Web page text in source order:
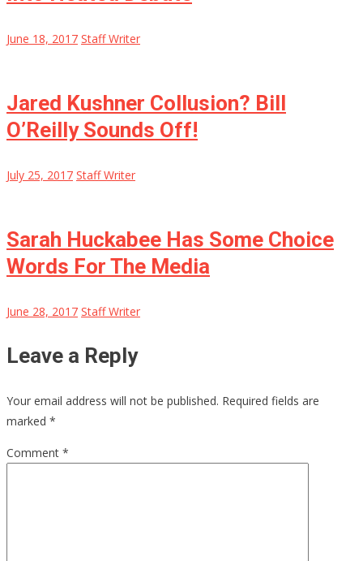
June 18, 2017 Staff Writer
Jared Kushner Collusion? Bill
O’Reilly Sounds Off!
July 25, 2017 Staff Writer
Sarah Huckabee Has Some Choice
Words For The Media
June 28, 2017 Staff Writer
Leave a Reply
Your email address will not be published. Required fields are
marked *
Comment *